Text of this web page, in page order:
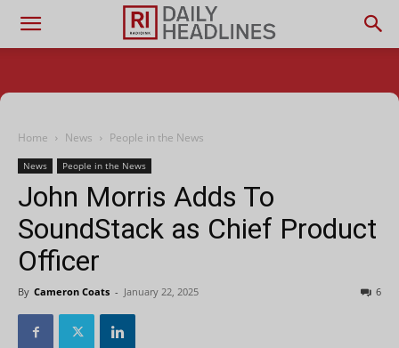
Home News People in the News
News People in the News
John Morris Adds To
SoundStack as Chief Product
Officer
By Cameron Coats - January 22, 2025 6